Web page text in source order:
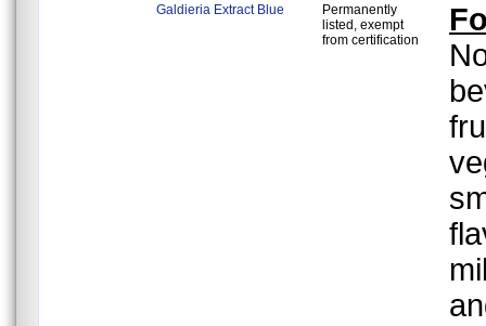
Galdieria Extract Blue
Permanently
listed, exempt
from certification